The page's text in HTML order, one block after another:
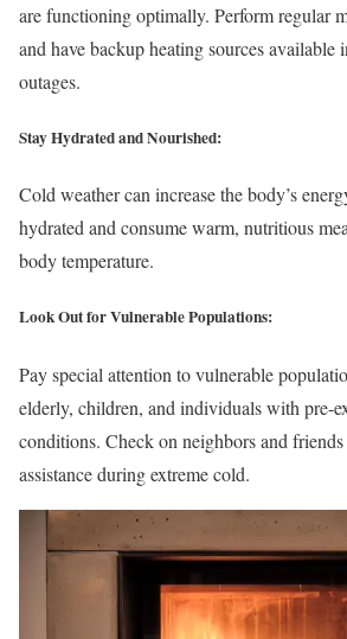
are functioning optimally. Perform regular
and have backup heating sources available
outages.
Stay Hydrated and Nourished:
Cold weather can increase the body’s
hydrated and consume warm, nutritious
body temperature.
Look Out for Vulnerable Populations:
Pay special attention to vulnerable
elderly, children, and individuals with pre-
conditions. Check on neighbors and
assistance during extreme cold.